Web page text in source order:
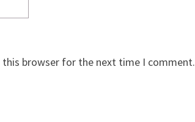
this browser for the next time I comment.